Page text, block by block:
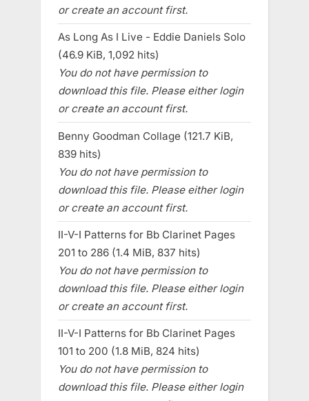
or create an account first.
As Long As I Live - Eddie Daniels Solo
(46.9 KiB, 1,092 hits)
You do not have permission to
download this file. Please either login
or create an account first.
Benny Goodman Collage (121.7 KiB,
839 hits)
You do not have permission to
download this file. Please either login
or create an account first.
II-V-I Patterns for Bb Clarinet Pages
201 to 286 (1.4 MiB, 837 hits)
You do not have permission to
download this file. Please either login
or create an account first.
II-V-I Patterns for Bb Clarinet Pages
101 to 200 (1.8 MiB, 824 hits)
You do not have permission to
download this file. Please either login